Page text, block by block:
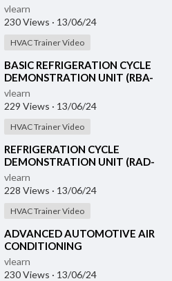
vlearn
230 Views · 13/06/24
HVAC Trainer Video
⁣BASIC REFRIGERATION CYCLE
DEMONSTRATION UNIT (RBA-
RCD-XA)
vlearn
229 Views · 13/06/24
HVAC Trainer Video
⁣REFRIGERATION CYCLE
DEMONSTRATION UNIT (RAD-
RCD-1)
vlearn
228 Views · 13/06/24
HVAC Trainer Video
⁣ADVANCED AUTOMOTIVE AIR
CONDITIONING
(DEMONSTRATION UNIT) (HC-
AC2-T)
vlearn
230 Views · 13/06/24